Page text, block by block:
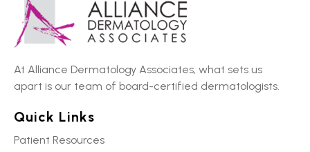
At Alliance Dermatology Associates, what sets us
apart is our team of board-certified dermatologists.
Quick Links
Patient Resources